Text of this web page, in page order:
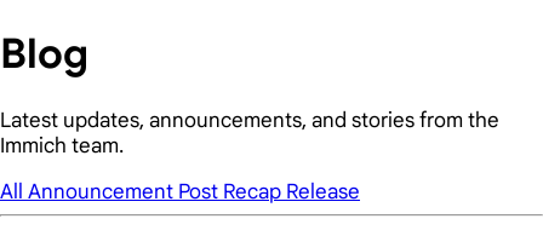
Blog
Latest updates, announcements, and stories from the
Immich team.
All Announcement Post Recap Release